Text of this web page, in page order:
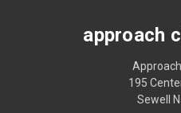
approach
195
Sewell